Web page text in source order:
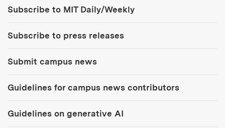
Subscribe to MIT Daily/Weekly
Subscribe to press releases
Submit campus news
Guidelines for campus news contributors
Guidelines on generative AI